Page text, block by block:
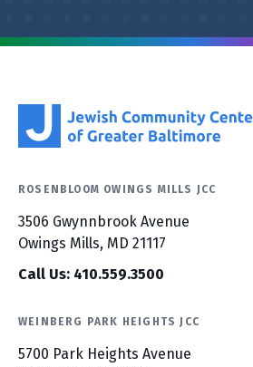
ROSENBLOOM OWINGS MILLS JCC
3506 Gwynnbrook Avenue
Owings Mills, MD 21117
Call Us: 410.559.3500
WEINBERG PARK HEIGHTS JCC
5700 Park Heights Avenue